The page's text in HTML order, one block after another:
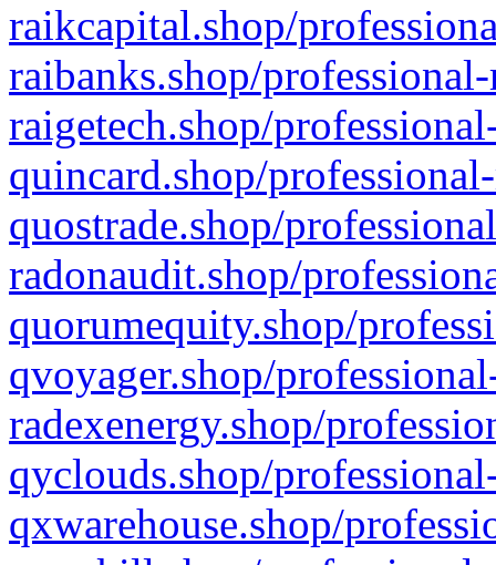
raikcapital.shop/
raibanks.shop/
raigetech.shop/
quincard.shop/
quostrade.shop/
radonaudit.shop/
quorumequity.shop/
qvoyager.shop/
radexenergy.shop/
qyclouds.shop/
qxwarehouse.shop/